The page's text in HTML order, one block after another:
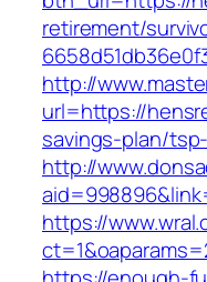
retirement/
http://
url=https://
savings-plan/
http://
https://